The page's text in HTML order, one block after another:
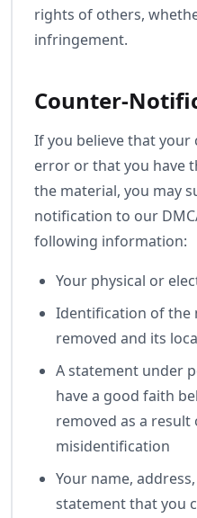
rights of others,
infringement.
Counter-
If you believe that
error or that you have
the material, you may
notification to our
following information:
Your physical or
Identification of the
removed and its
A statement under
have a good faith
removed as a
misidentification
Your name,
statement that you